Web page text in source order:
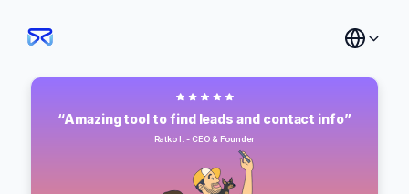
“Amazing tool to find leads and contact info”
Ratko I. - CEO & Founder